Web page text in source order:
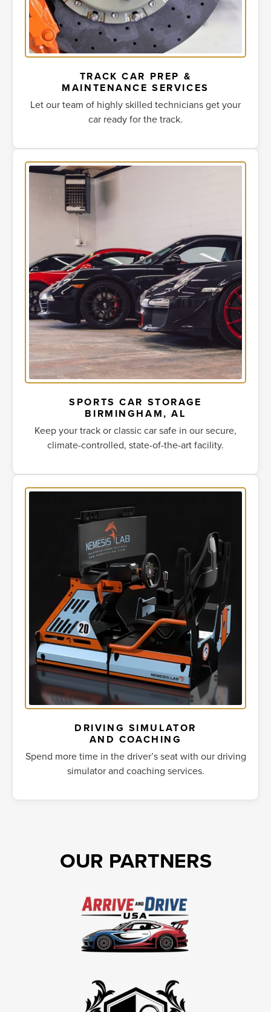
TRACK CAR PREP &
MAINTENANCE SERVICES
Let our team of highly skilled technicians get your
car ready for the track.
SPORTS CAR STORAGE
BIRMINGHAM, AL
Keep your track or classic car safe in our secure,
climate-controlled, state-of-the-art facility.
DRIVING SIMULATOR
AND COACHING
Spend more time in the driver’s seat with our driving
simulator and coaching services.
OUR PARTNERS